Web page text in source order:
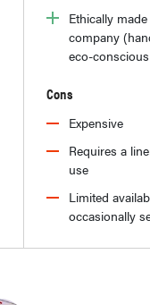
Ethically
company
eco-
Cons
Expensive
Requires a
use
Limited
occasionally